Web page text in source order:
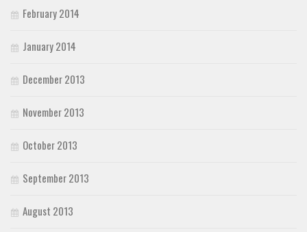
February 2014
January 2014
December 2013
November 2013
October 2013
September 2013
August 2013